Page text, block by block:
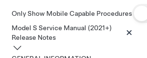
Only Show Mobile Capable Procedures
Model S Service Manual (2021+)
Release Notes